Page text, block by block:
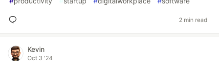
2 min read
Kevin
Oct 3 '24